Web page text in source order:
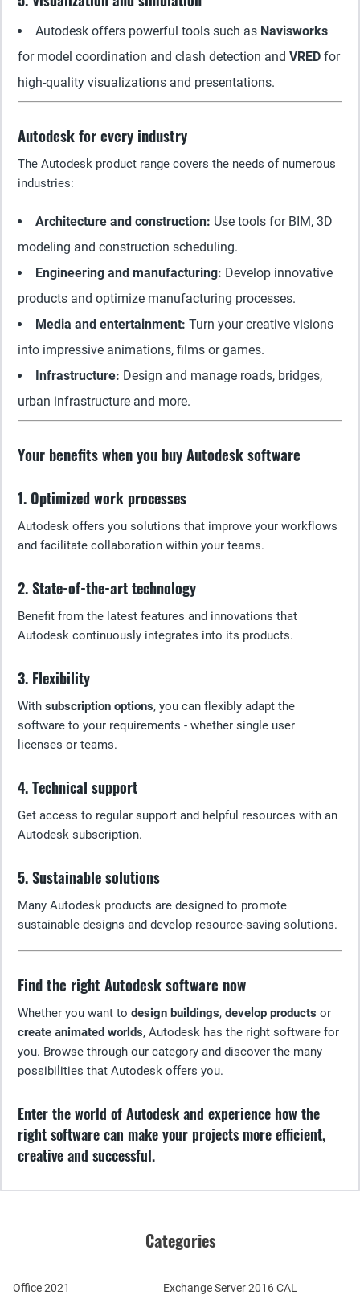
Autodesk offers powerful tools such as Navisworks
for model coordination and clash detection and VRED for
high-quality visualizations and presentations.
Autodesk for every industry
The Autodesk product range covers the needs of numerous
industries:
Architecture and construction: Use tools for BIM, 3D
modeling and construction scheduling.
Engineering and manufacturing: Develop innovative
products and optimize manufacturing processes.
Media and entertainment: Turn your creative visions
into impressive animations, films or games.
Infrastructure: Design and manage roads, bridges,
urban infrastructure and more.
Your benefits when you buy Autodesk software
1. Optimized work processes
Autodesk offers you solutions that improve your workflows
and facilitate collaboration within your teams.
2. State-of-the-art technology
Benefit from the latest features and innovations that
Autodesk continuously integrates into its products.
3. Flexibility
With subscription options, you can flexibly adapt the
software to your requirements - whether single user
licenses or teams.
4. Technical support
Get access to regular support and helpful resources with an
Autodesk subscription.
5. Sustainable solutions
Many Autodesk products are designed to promote
sustainable designs and develop resource-saving solutions.
Find the right Autodesk software now
Whether you want to design buildings, develop products or
create animated worlds, Autodesk has the right software for
you. Browse through our category and discover the many
possibilities that Autodesk offers you.
Enter the world of Autodesk and experience how the
right software can make your projects more efficient,
creative and successful.
Categories
Office 2021
Exchange Server 2016 CAL